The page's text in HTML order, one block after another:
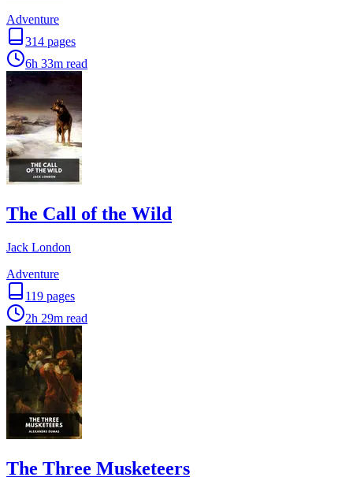
Adventure
314 pages
6h 33m read
The Call of the Wild
Jack London
Adventure
119 pages
2h 29m read
The Three Musketeers